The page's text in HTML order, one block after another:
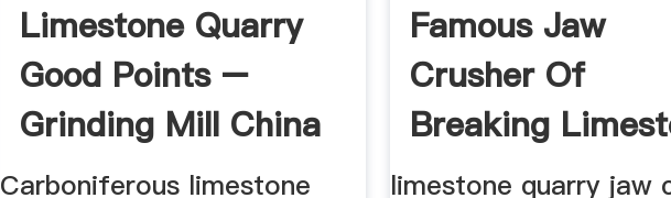
Limestone Quarry
Good Points –
Grinding Mill China
Carboniferous limestone
Famous Jaw
Crusher Of
Breaking
Quarry Jaw .
limestone quarry jaw